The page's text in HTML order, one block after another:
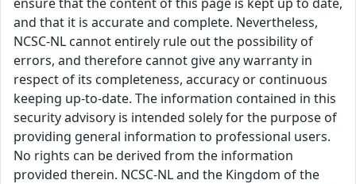
and that it is accurate and complete. Nevertheless,
NCSC-NL cannot entirely rule out the possibility of
errors, and therefore cannot give any warranty in
respect of its completeness, accuracy or continuous
keeping up-to-date. The information contained in this
security advisory is intended solely for the purpose of
providing general information to professional users.
No rights can be derived from the information
provided therein. NCSC-NL and the Kingdom of the